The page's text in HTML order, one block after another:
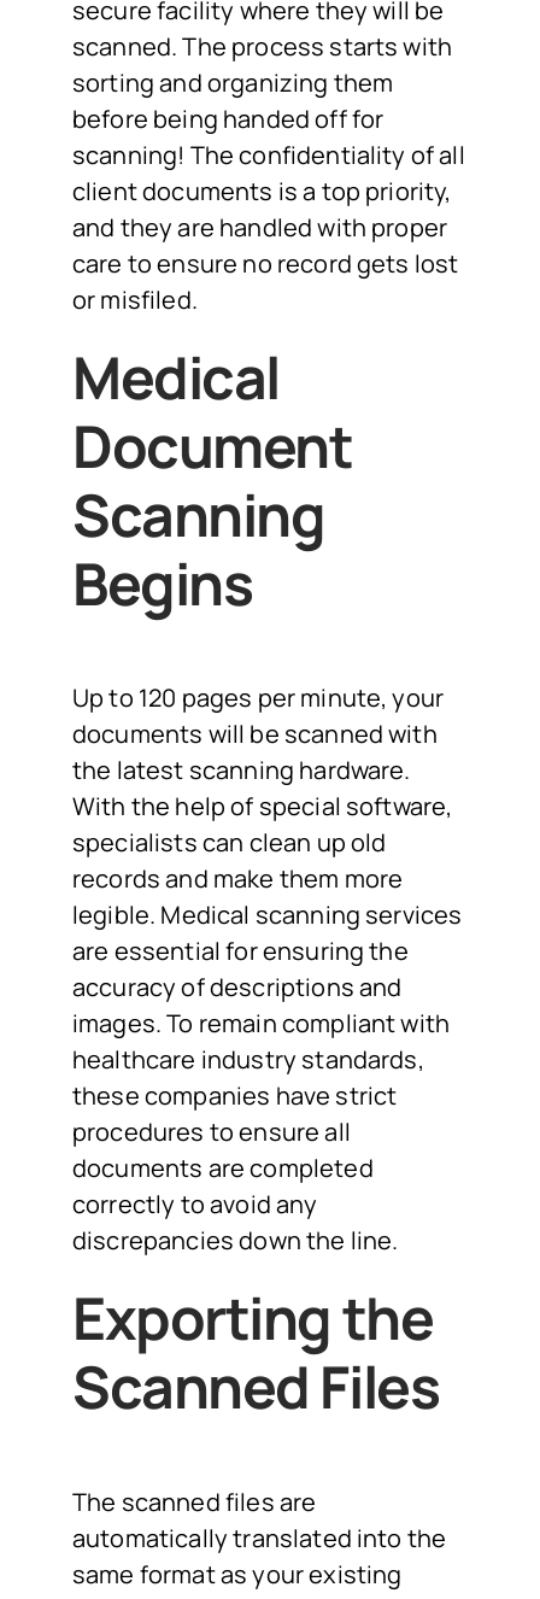
secure facility where they will be
scanned. The process starts with
sorting and organizing them
before being handed off for
scanning! The confidentiality of all
client documents is a top priority,
and they are handled with proper
care to ensure no record gets lost
or misfiled.
Medical
Document
Scanning
Begins
Up to 120 pages per minute, your
documents will be scanned with
the latest scanning hardware.
With the help of special software,
specialists can clean up old
records and make them more
legible. Medical scanning services
are essential for ensuring the
accuracy of descriptions and
images. To remain compliant with
healthcare industry standards,
these companies have strict
procedures to ensure all
documents are completed
correctly to avoid any
discrepancies down the line.
Exporting the
Scanned Files
The scanned files are
automatically translated into the
same format as your existing